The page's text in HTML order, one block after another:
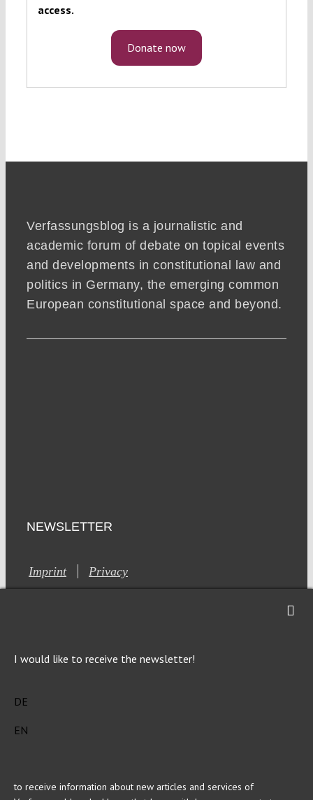
access.
Donate now
Verfassungsblog is a journalistic and
academic forum of debate on topical events
and developments in constitutional law and
politics in Germany, the emerging common
European constitutional space and beyond.
NEWSLETTER
Imprint Privacy
I would like to receive the newsletter!
DE
EN
to receive information about new articles and services of
Hidden label
Hidden label